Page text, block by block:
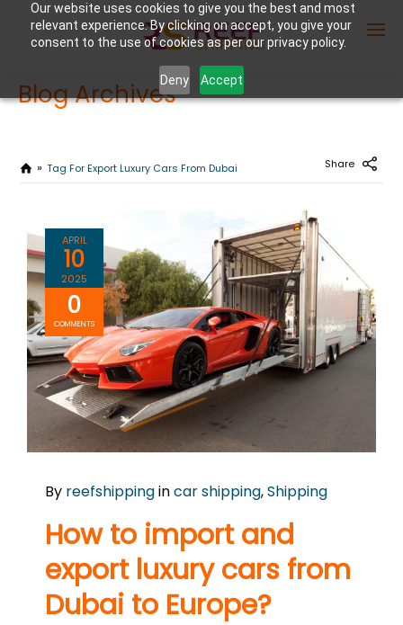
Our website uses cookies to give you the best and most
relevant experience. By clicking on accept, you give your
consent to the use of cookies as per our privacy policy.
Deny Accept
Blog Archives
Tag For Export Luxury Cars From Dubai Share
APRIL
10
2025
0
COMMENTS
By reefshippingincar shipping,Shipping
How to import and
export luxury cars from
Dubai to Europe?